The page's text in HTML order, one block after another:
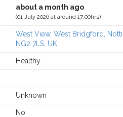
about a month ago
(01 July 2026 at around 17:00hrs)
West View, West Bridgford,
NG2 7LS, UK
Healthy
Unknown
No